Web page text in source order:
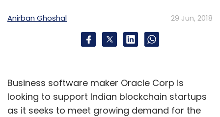
Anirban Ghoshal 29 Jun, 2018
Business software maker Oracle Corp is
looking to support Indian blockchain startups
as it seeks to meet growing demand for the